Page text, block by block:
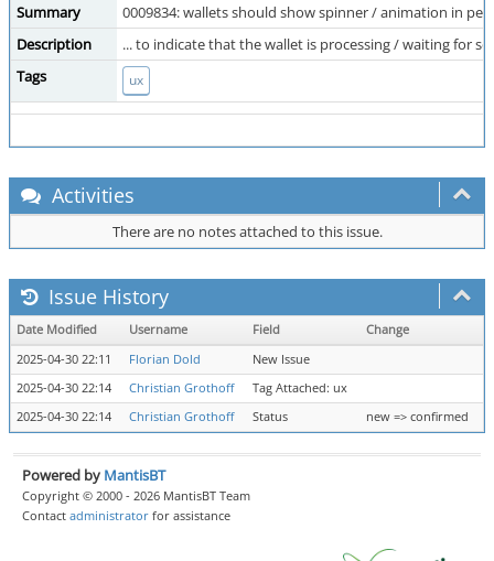
Summary
0009834: wallets should show spinner / animation in
Description
... to indicate that the wallet is processing / waiting for
Tags
ux
Activities
There are no notes attached to this issue.
Issue History
Date Modified Username Field
Change
2025-04-30 22:11
Florian Dold
New Issue
2025-04-30 22:14
Christian Grothoff
Tag Attached: ux
2025-04-30 22:14
Christian Grothoff Status new => confirmed
Powered by MantisBT
Copyright © 2000 - 2026 MantisBT Team
Contact administrator for assistance